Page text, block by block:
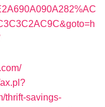
thrift-savings-